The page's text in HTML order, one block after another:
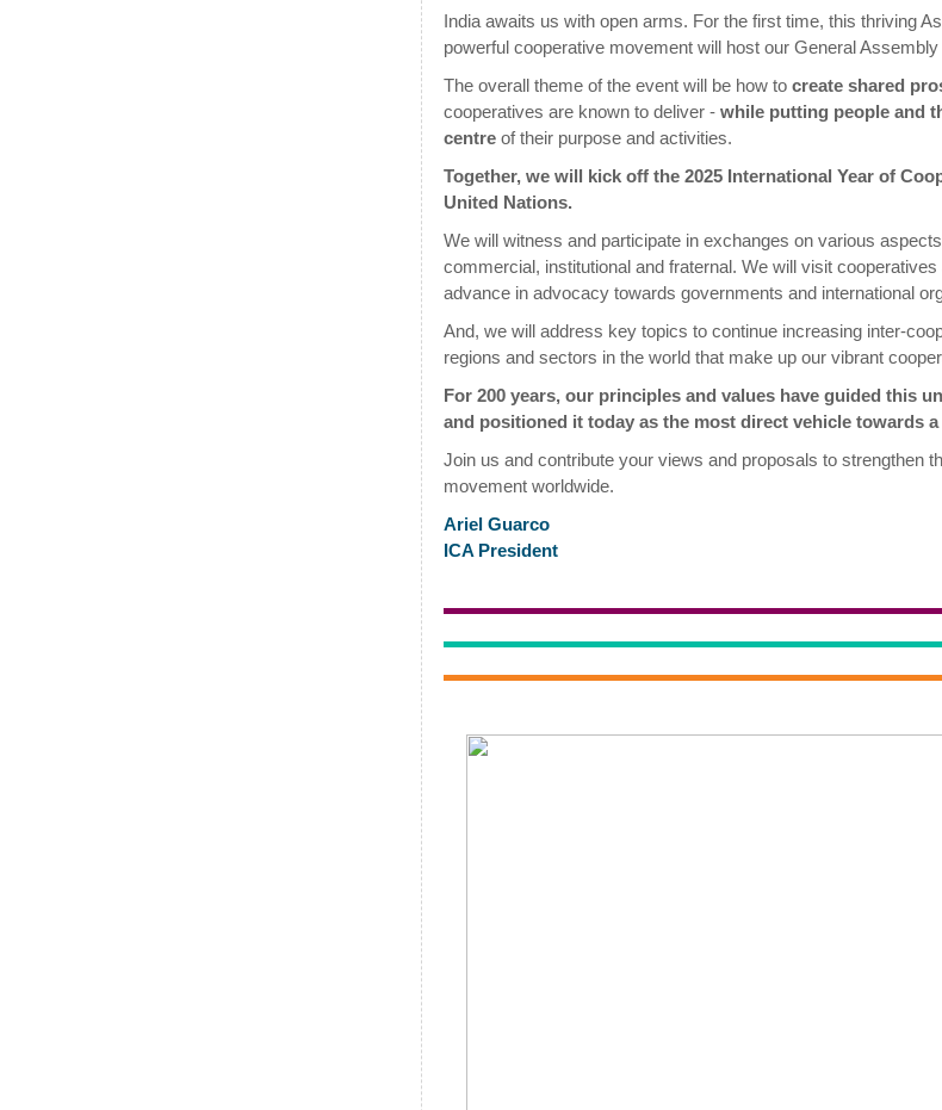
India awaits us with open arms. For the first time, this thriving
powerful cooperative movement will host our General
The overall theme of the event will be how to create shared
cooperatives are known to deliver - while putting people and
centre of their purpose and activities.
Together, we will kick off the 2025 International Year of
United Nations.
We will witness and participate in exchanges on various
commercial, institutional and fraternal. We will visit
advance in advocacy towards governments and international
And, we will address key topics to continue increasing inter-
regions and sectors in the world that make up our vibrant
For 200 years, our principles and values have guided this
and positioned it today as the most direct vehicle towards
Join us and contribute your views and proposals to strengthen
movement worldwide.
Ariel Guarco
ICA President